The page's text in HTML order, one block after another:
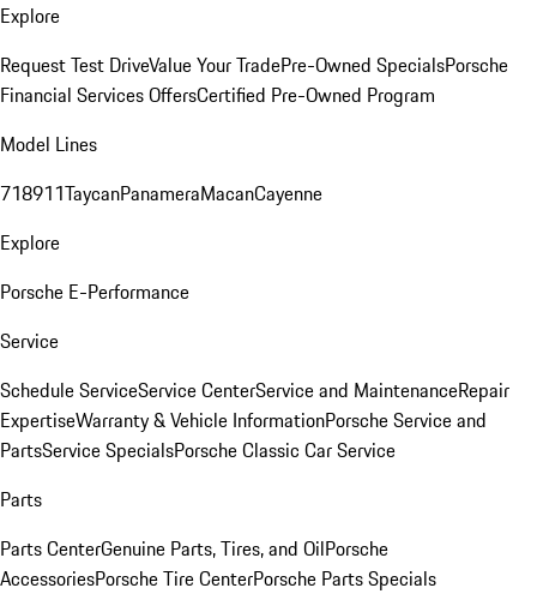
Explore
Request Test DriveValue Your TradePre-Owned SpecialsPorsche
Financial Services OffersCertified Pre-Owned Program
Model Lines
718911TaycanPanameraMacanCayenne
Explore
Porsche E-Performance
Service
Schedule ServiceService CenterService and MaintenanceRepair
ExpertiseWarranty & Vehicle InformationPorsche Service and
PartsService SpecialsPorsche Classic Car Service
Parts
Parts CenterGenuine Parts, Tires, and OilPorsche
AccessoriesPorsche Tire CenterPorsche Parts Specials